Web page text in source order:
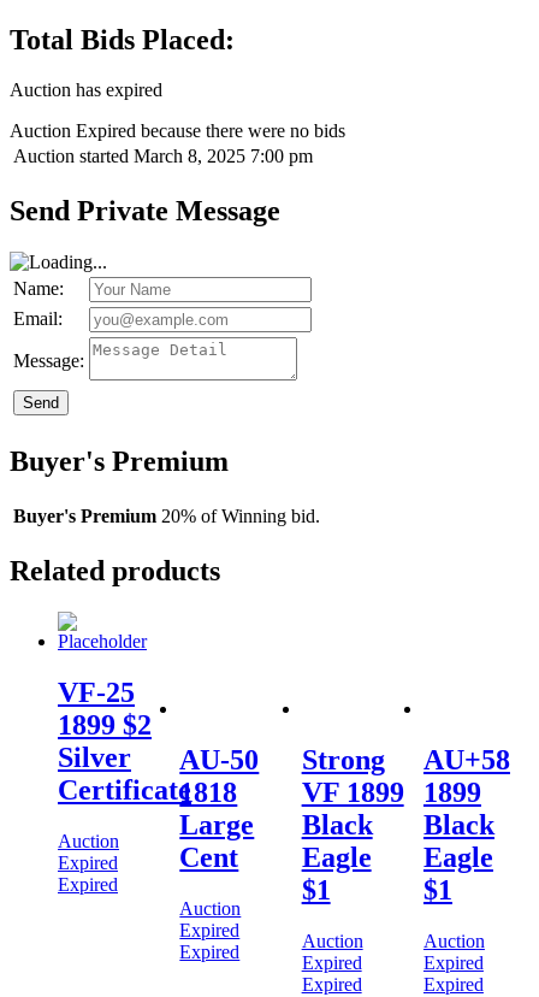
Total Bids Placed:
Auction has expired
Auction Expired because there were no bids
Auction started March 8, 2025 7:00 pm
Send Private Message
Name:
Email:
Message:
Send
Buyer's Premium
Buyer's Premium 20% of Winning bid.
Related products
VF-25
1899 $2
Silver
Certificate
Auction
Expired
Expired
AU-50
1818
Large
Cent
Auction
Expired
Expired
Strong
VF 1899
Black
Eagle
$1
Auction
Expired
Expired
AU+58
1899
Black
Eagle
$1
Auction
Expired
Expired